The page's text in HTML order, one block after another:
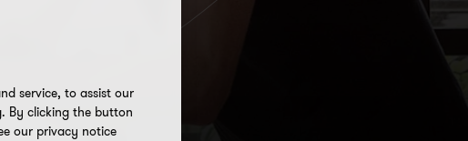
service, to assist our
By clicking the button
our privacy notice